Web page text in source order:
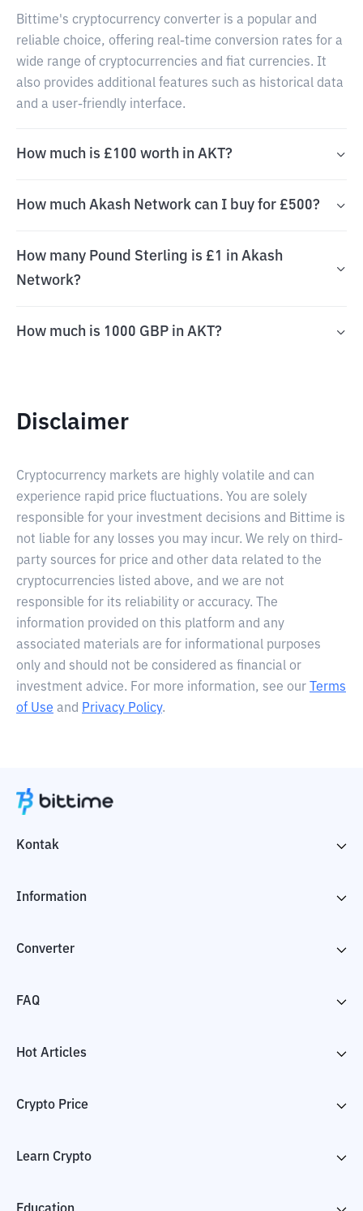
Bittime's cryptocurrency converter is a popular and
reliable choice, offering real-time conversion rates for a
wide range of cryptocurrencies and fiat currencies. It
also provides additional features such as historical data
and a user-friendly interface.
How much is £100 worth in AKT?
How much Akash Network can I buy for £500?
How many Pound Sterling is £1 in Akash
Network?
How much is 1000 GBP in AKT?
Disclaimer
Cryptocurrency markets are highly volatile and can
experience rapid price fluctuations. You are solely
responsible for your investment decisions and Bittime is
not liable for any losses you may incur. We rely on third-
party sources for price and other data related to the
cryptocurrencies listed above, and we are not
responsible for its reliability or accuracy. The
information provided on this platform and any
associated materials are for informational purposes
only and should not be considered as financial or
investment advice. For more information, see our
Terms
of Use and Privacy Policy.
Kontak
Information
Converter
FAQ
Hot Articles
Crypto Price
Learn Crypto